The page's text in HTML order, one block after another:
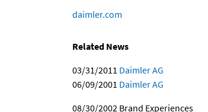
daimler.com
Related News
03/31/2011 Daimler AG
06/09/2001 Daimler AG
08/30/2002 Brand Experiences